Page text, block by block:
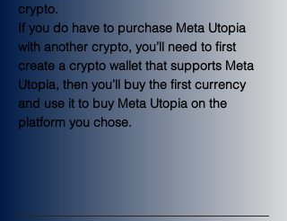
crypto.
If you do have to purchase Meta Utopia
with another crypto, you’ll need to first
create a crypto wallet that supports Meta
Utopia, then you’ll buy the first currency
and use it to buy Meta Utopia on the
platform you chose.